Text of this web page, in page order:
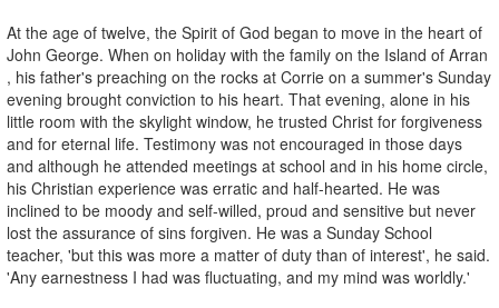
At the age of twelve, the Spirit of God began to move in the heart of
John George. When on holiday with the family on the Island of Arran
, his father's preaching on the rocks at Corrie on a summer's Sunday
evening brought conviction to his heart. That evening, alone in his
little room with the skylight window, he trusted Christ for forgiveness
and for eternal life. Testimony was not encouraged in those days
and although he attended meetings at school and in his home circle,
his Christian experience was erratic and half-hearted. He was
inclined to be moody and self-willed, proud and sensitive but never
lost the assurance of sins forgiven. He was a Sunday School
teacher, 'but this was more a matter of duty than of interest', he said.
'Any earnestness I had was fluctuating, and my mind was worldly.'